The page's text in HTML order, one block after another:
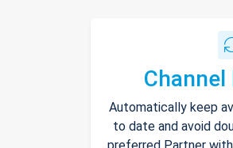
Automatically keep
to date and avoid
preferred Partner